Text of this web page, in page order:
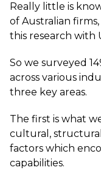
Really little is
of Australian
this research with
So we surveyed
across various
three key areas.
The first is what
cultural,
factors which
capabilities.